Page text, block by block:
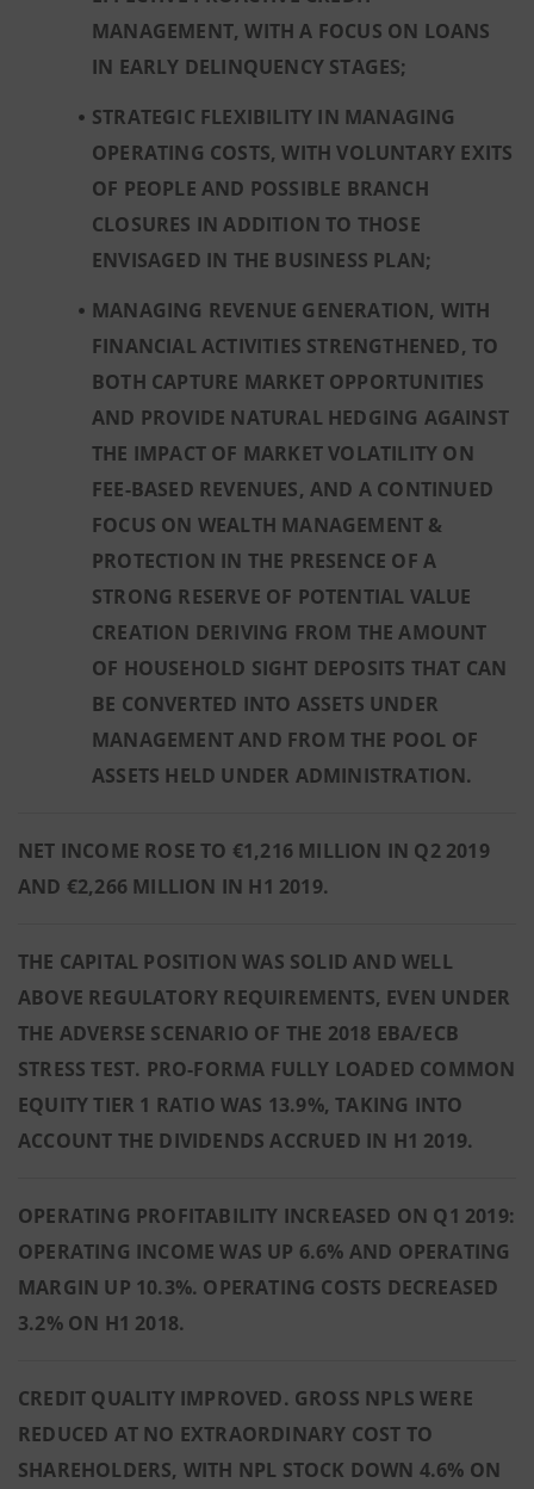
MANAGEMENT, WITH A FOCUS ON LOANS
IN EARLY DELINQUENCY STAGES;
STRATEGIC FLEXIBILITY IN MANAGING
OPERATING COSTS, WITH VOLUNTARY EXITS
OF PEOPLE AND POSSIBLE BRANCH
CLOSURES IN ADDITION TO THOSE
ENVISAGED IN THE BUSINESS PLAN;
MANAGING REVENUE GENERATION, WITH
FINANCIAL ACTIVITIES STRENGTHENED, TO
BOTH CAPTURE MARKET OPPORTUNITIES
AND PROVIDE NATURAL HEDGING AGAINST
THE IMPACT OF MARKET VOLATILITY ON
FEE-BASED REVENUES, AND A CONTINUED
FOCUS ON WEALTH MANAGEMENT &
PROTECTION IN THE PRESENCE OF A
STRONG RESERVE OF POTENTIAL VALUE
CREATION DERIVING FROM THE AMOUNT
OF HOUSEHOLD SIGHT DEPOSITS THAT CAN
BE CONVERTED INTO ASSETS UNDER
MANAGEMENT AND FROM THE POOL OF
ASSETS HELD UNDER ADMINISTRATION.
NET INCOME ROSE TO €1,216 MILLION IN Q2 2019
AND €2,266 MILLION IN H1 2019.
THE CAPITAL POSITION WAS SOLID AND WELL
ABOVE REGULATORY REQUIREMENTS, EVEN UNDER
THE ADVERSE SCENARIO OF THE 2018 EBA/ECB
STRESS TEST. PRO-FORMA FULLY LOADED COMMON
EQUITY TIER 1 RATIO WAS 13.9%, TAKING INTO
ACCOUNT THE DIVIDENDS ACCRUED IN H1 2019.
OPERATING PROFITABILITY INCREASED ON Q1 2019:
OPERATING INCOME WAS UP 6.6% AND OPERATING
MARGIN UP 10.3%. OPERATING COSTS DECREASED
3.2% ON H1 2018.
CREDIT QUALITY IMPROVED. GROSS NPLS WERE
REDUCED AT NO EXTRAORDINARY COST TO
SHAREHOLDERS, WITH NPL STOCK DOWN 4.6% ON